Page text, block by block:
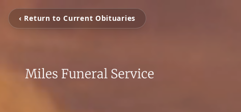
‹ Return to Current Obituaries